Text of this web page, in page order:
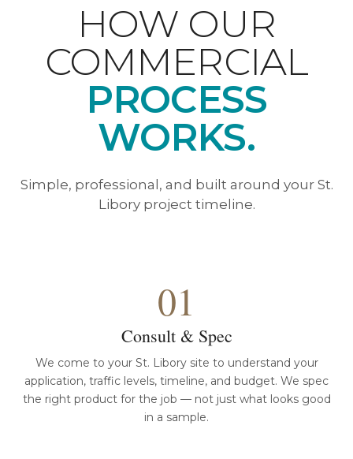
HOW OUR
COMMERCIAL
PROCESS
WORKS.
Simple, professional, and built around your St.
Libory project timeline.
01
Consult & Spec
We come to your St. Libory site to understand your
application, traffic levels, timeline, and budget. We spec
the right product for the job — not just what looks good
in a sample.